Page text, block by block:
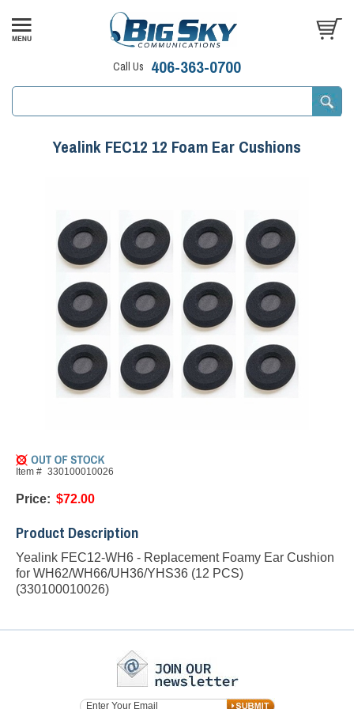
Call Us 406-363-0700
Yealink FEC12 12 Foam Ear Cushions
Item # 330100010026
Price: $72.00
Product Description
Yealink FEC12-WH6 - Replacement Foamy Ear Cushion
for WH62/WH66/UH36/YHS36 (12 PCS)
(330100010026)